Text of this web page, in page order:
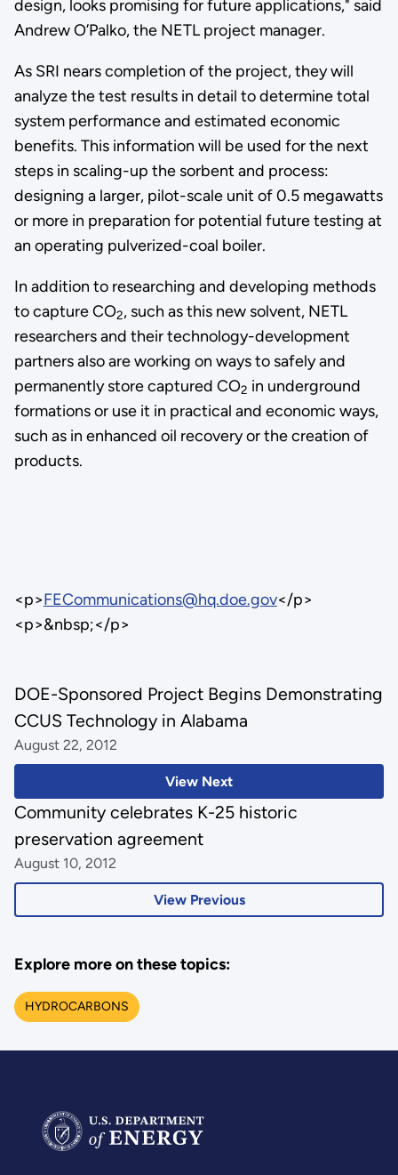
design, looks promising for future applications," said
Andrew O’Palko, the NETL project manager.
As SRI nears completion of the project, they will
analyze the test results in detail to determine total
system performance and estimated economic
benefits. This information will be used for the next
steps in scaling-up the sorbent and process:
designing a larger, pilot-scale unit of 0.5 megawatts
or more in preparation for potential future testing at
an operating pulverized-coal boiler.
In addition to researching and developing methods
to capture CO2, such as this new solvent, NETL
researchers and their technology-development
partners also are working on ways to safely and
permanently store captured CO2 in underground
formations or use it in practical and economic ways,
such as in enhanced oil recovery or the creation of
products.
<p>FECommunications@hq.doe.gov</p>
<p>&nbsp;</p>
View Next
DOE-Sponsored Project Begins Demonstrating
CCUS Technology in Alabama
August 22, 2012
View Previous
Community celebrates K-25 historic
preservation agreement
August 10, 2012
Explore more on these topics:
HYDROCARBONS